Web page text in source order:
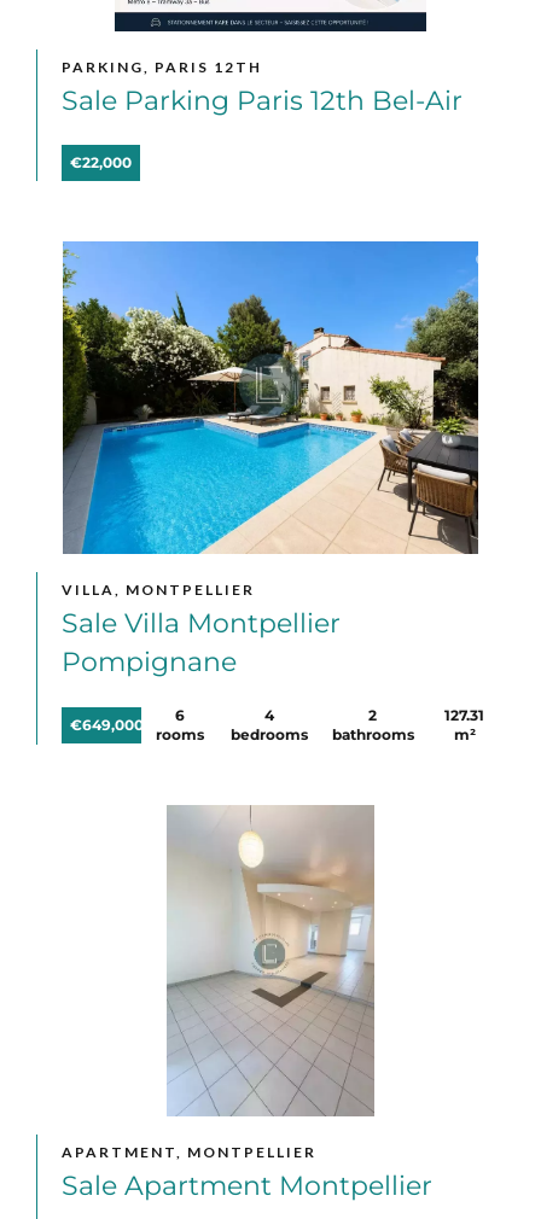
PARKING, PARIS 12TH
Sale Parking Paris 12th Bel-Air
€22,000
VILLA, MONTPELLIER
Sale Villa Montpellier
Pompignane
€649,000
6
rooms
4
bedrooms
2
bathrooms
127.31
m²
APARTMENT, MONTPELLIER
Sale Apartment Montpellier